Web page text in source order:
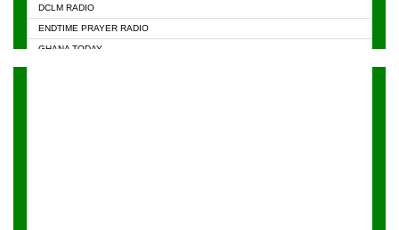
DCLM RADIO
ENDTIME PRAYER RADIO
GHANA TODAY